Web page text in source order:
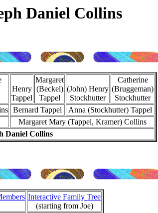
Daniel Collins
Henry
Tappel
Margaret
(Beckel)
Tappel
(John) Henry
Stockhutter
Catherine
(Bruggeman)
Stockhutter
Bernard Tappel
Anna (Stockhutter) Tappel
Margaret Mary (Tappel, Kramer) Collins
Daniel Collins
Interactive Family Tree
(starting from Joe)